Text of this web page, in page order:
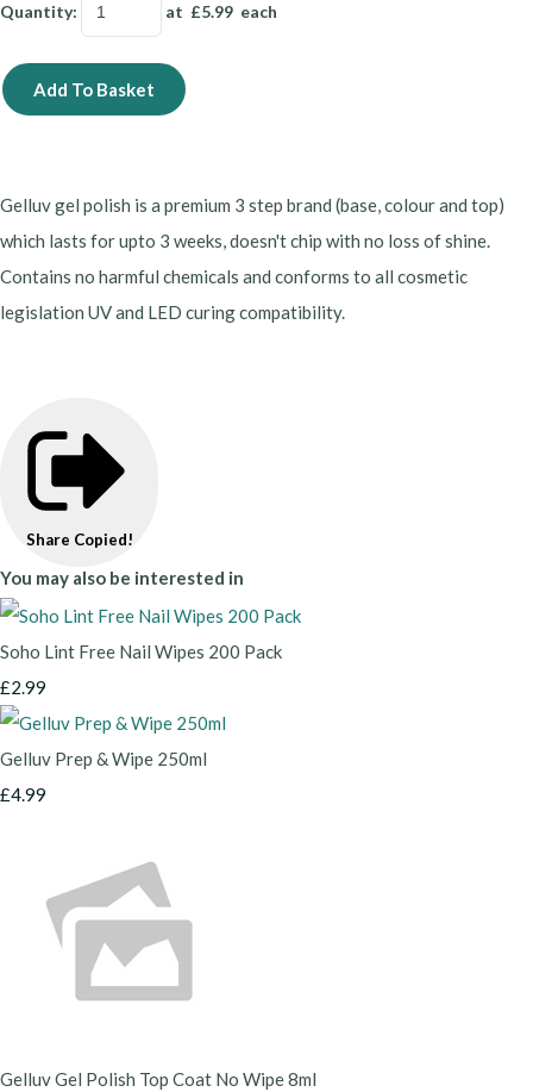
Quantity: at £5.99 each
Add To Basket
Gelluv gel polish is a premium 3 step brand (base, colour and top)
which lasts for upto 3 weeks, doesn't chip with no loss of shine.
Contains no harmful chemicals and conforms to all cosmetic
legislation UV and LED curing compatibility.
Share Copied!
You may also be interested in
Soho Lint Free Nail Wipes 200 Pack
£2.99
Gelluv Prep & Wipe 250ml
£4.99
Gelluv Gel Polish Top Coat No Wipe 8ml